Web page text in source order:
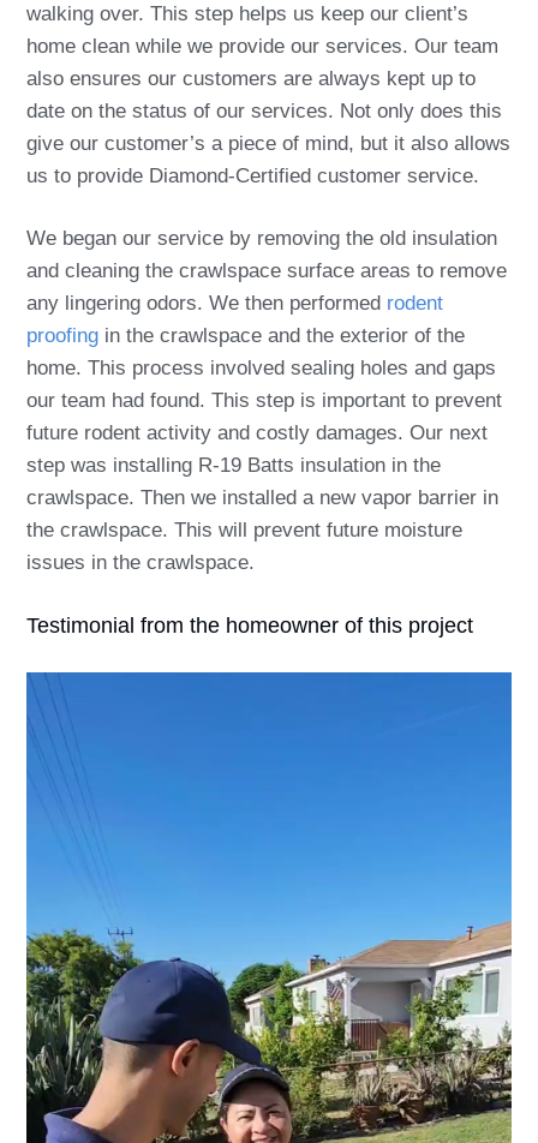
walking over. This step helps us keep our client’s
home clean while we provide our services. Our team
also ensures our customers are always kept up to
date on the status of our services. Not only does this
give our customer’s a piece of mind, but it also allows
us to provide Diamond-Certified customer service.
We began our service by removing the old insulation
and cleaning the crawlspace surface areas to remove
any lingering odors. We then performed rodent
proofing in the crawlspace and the exterior of the
home. This process involved sealing holes and gaps
our team had found. This step is important to prevent
future rodent activity and costly damages. Our next
step was installing R-19 Batts insulation in the
crawlspace. Then we installed a new vapor barrier in
the crawlspace. This will prevent future moisture
issues in the crawlspace.
Testimonial from the homeowner of this project